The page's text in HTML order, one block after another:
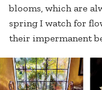
blooms, which are
spring I watch for
their impermanent